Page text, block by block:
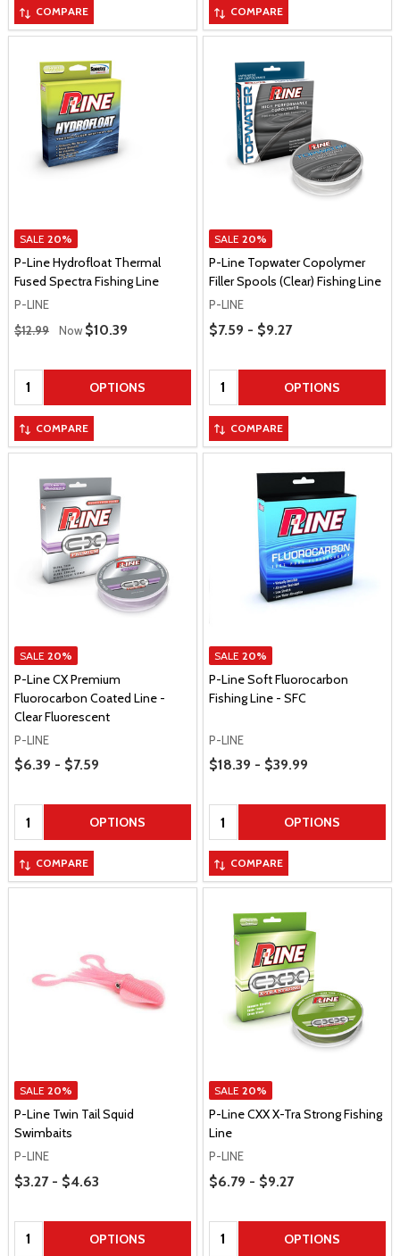
COMPARE COMPARE
SALE 20%
P-Line Hydrofloat Thermal
Fused Spectra Fishing Line
P-LINE
Regular Price
$12.99 Now Sale Price
$10.39
Quantity: OPTIONS
COMPARE
SALE 20%
P-Line Topwater Copolymer
Filler Spools (Clear) Fishing Line
P-LINE
Price Range
$7.59 - $9.27
Quantity: OPTIONS
COMPARE
SALE 20%
P-Line CX Premium
Fluorocarbon Coated Line -
Clear Fluorescent
P-LINE
Price Range
$6.39 - $7.59
Quantity: OPTIONS
COMPARE
SALE 20%
P-Line Soft Fluorocarbon
Fishing Line - SFC
P-LINE
Price Range
$18.39 - $39.99
Quantity: OPTIONS
COMPARE
SALE 20%
P-Line Twin Tail Squid
Swimbaits
P-LINE
Price Range
$3.27 - $4.63
Quantity: OPTIONS
SALE 20%
P-Line CXX X-Tra Strong Fishing
Line
P-LINE
Price Range
$6.79 - $9.27
Quantity: OPTIONS